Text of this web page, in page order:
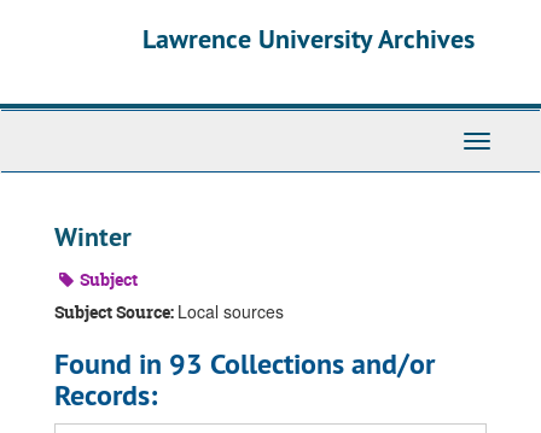
Lawrence University Archives
Toggle
Winter
Subject
Subject Source: Local sources
Found in 93 Collections and/or
Records: